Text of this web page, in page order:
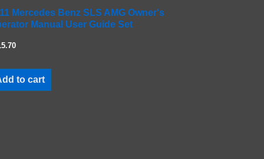
Mercedes Benz SLS AMG Owner's
Manual User Guide Set
to cart